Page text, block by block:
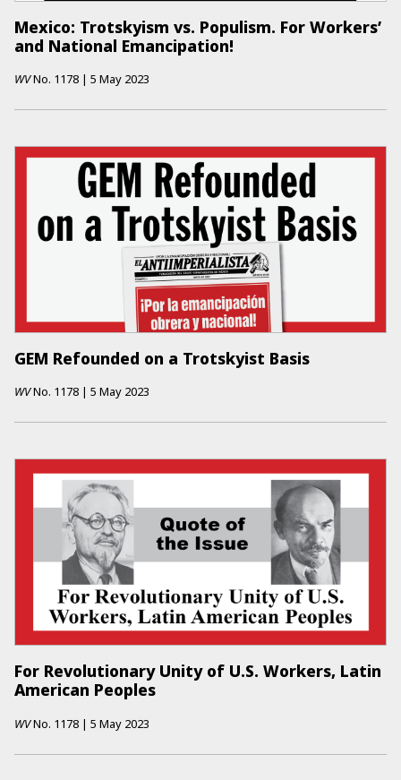
Mexico: Trotskyism vs. Populism. For Workers’
and National Emancipation!
WVNo. 1178 | 5 May 2023
GEM Refounded on a Trotskyist Basis
WVNo. 1178 | 5 May 2023
For Revolutionary Unity of U.S. Workers, Latin
American Peoples
WVNo. 1178 | 5 May 2023